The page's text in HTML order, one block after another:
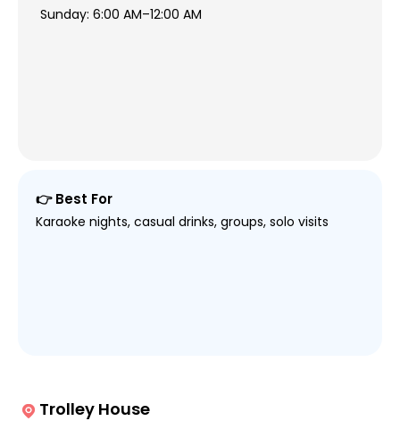
Sunday: 6:00 AM–12:00 AM
👉 Best For
Karaoke nights, casual drinks, groups, solo visits
Trolley House